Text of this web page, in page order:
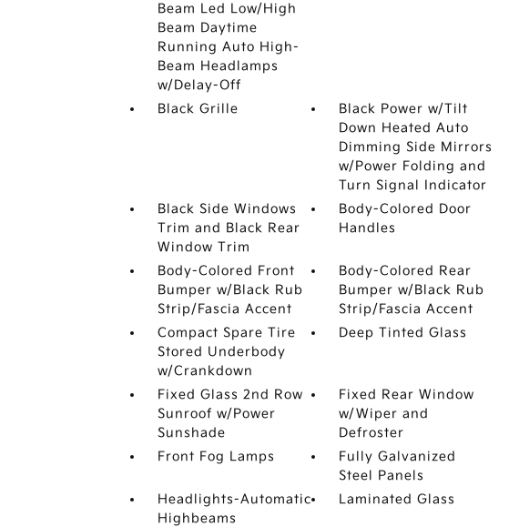
Beam Led Low/High
Beam Daytime
Running Auto High-
Beam Headlamps
w/Delay-Off
Black Grille
Black Power w/Tilt
Down Heated Auto
Dimming Side Mirrors
w/Power Folding and
Turn Signal Indicator
Black Side Windows
Trim and Black Rear
Window Trim
Body-Colored Door
Handles
Body-Colored Front
Bumper w/Black Rub
Strip/Fascia Accent
Body-Colored Rear
Bumper w/Black Rub
Strip/Fascia Accent
Compact Spare Tire
Stored Underbody
w/Crankdown
Deep Tinted Glass
Fixed Glass 2nd Row
Sunroof w/Power
Sunshade
Fixed Rear Window
w/Wiper and
Defroster
Front Fog Lamps
Fully Galvanized
Steel Panels
Headlights-Automatic
Highbeams
Laminated Glass